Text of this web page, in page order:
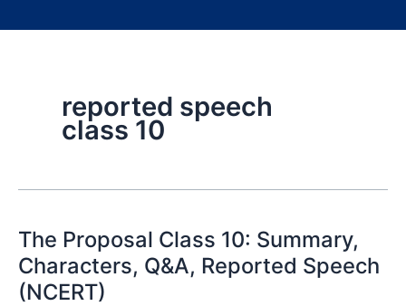
reported speech
class 10
The Proposal Class 10: Summary,
Characters, Q&A, Reported Speech
(NCERT)